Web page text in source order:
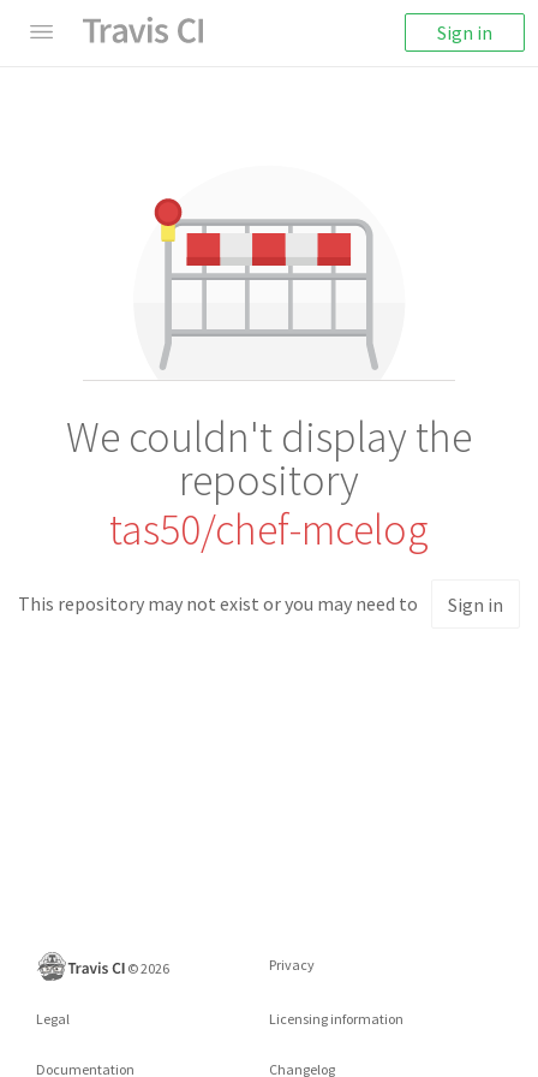
Sign in
We couldn't display the
repository
tas50/chef-mcelog
This repository may not exist or you may need to Sign in
©2026 Privacy
Legal Licensing information
Documentation Changelog